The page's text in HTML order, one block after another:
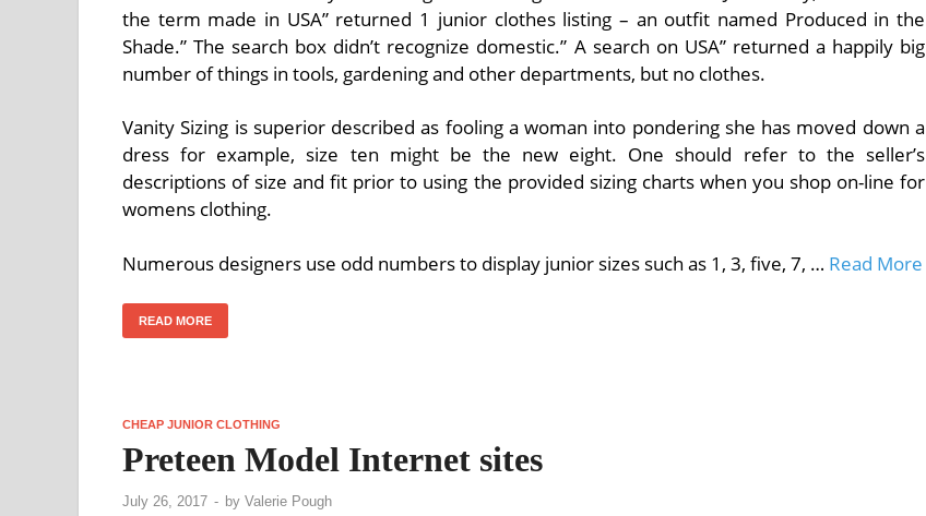
the term made in USA” returned 1 junior clothes listing – an outfit named Produced in the
Shade.” The search box didn’t recognize domestic.” A search on USA” returned a happily big
number of things in tools, gardening and other departments, but no clothes.
Vanity Sizing is superior described as fooling a woman into pondering she has moved down a
dress for example, size ten might be the new eight. One should refer to the seller’s
descriptions of size and fit prior to using the provided sizing charts when you shop on-line for
womens clothing.
Numerous designers use odd numbers to display junior sizes such as 1, 3, five, 7, … Read More
READ MORE
CHEAP JUNIOR CLOTHING
Preteen Model Internet sites
July 26, 2017 - by Valerie Pough